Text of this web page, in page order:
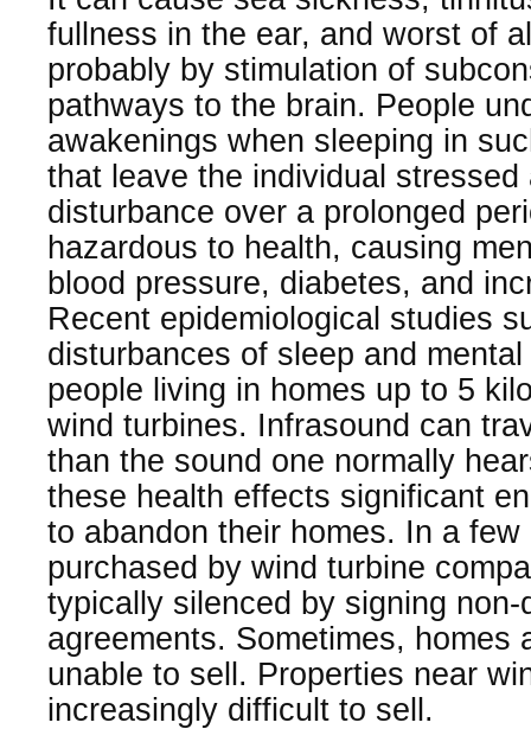
fullness in the ear, and worst of
probably by stimulation of
pathways to the brain. People
awakenings when sleeping in
that leave the individual stressed
disturbance over a prolonged
hazardous to health, causing
blood pressure, diabetes, and
Recent epidemiological studies
disturbances of sleep and
people living in homes up to 5
wind turbines. Infrasound can
than the sound one normally
these health effects significant
to abandon their homes. In a
purchased by wind turbine
typically silenced by signing non-
agreements. Sometimes, homes
unable to sell. Properties near
increasingly difficult to sell.